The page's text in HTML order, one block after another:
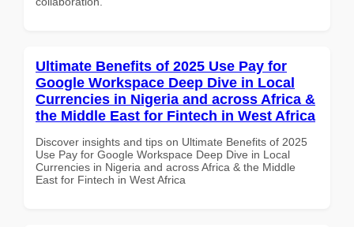
Ultimate Benefits of 2025 Use Pay for
Google Workspace Deep Dive in Local
Currencies in Nigeria and across Africa &
the Middle East for Fintech in West Africa
Discover insights and tips on Ultimate Benefits of 2025
Use Pay for Google Workspace Deep Dive in Local
Currencies in Nigeria and across Africa & the Middle
East for Fintech in West Africa